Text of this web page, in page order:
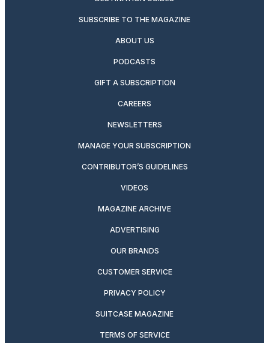
SUBSCRIBE TO THE MAGAZINE
ABOUT US
PODCASTS
GIFT A SUBSCRIPTION
CAREERS
NEWSLETTERS
MANAGE YOUR SUBSCRIPTION
CONTRIBUTOR’S GUIDELINES
VIDEOS
MAGAZINE ARCHIVE
ADVERTISING
OUR BRANDS
CUSTOMER SERVICE
PRIVACY POLICY
SUITCASE MAGAZINE
TERMS OF SERVICE